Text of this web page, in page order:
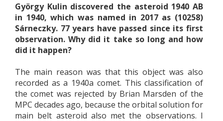
György Kulin discovered the asteroid 1940 AB
in 1940, which was named in 2017 as (10258)
Sárneczky. 77 years have passed since its first
observation. Why did it take so long and how
did it happen?
The main reason was that this object was also
recorded as a 1940a comet. This classification of
the comet was rejected by Brian Marsden of the
MPC decades ago, because the orbital solution for
main belt asteroid also met the observations. I